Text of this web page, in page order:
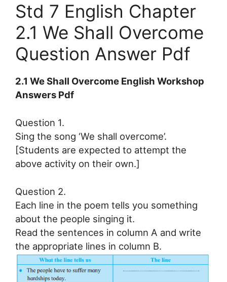
Std 7 English Chapter
2.1 We Shall Overcome
Question Answer Pdf
2.1 We Shall Overcome English Workshop
Answers Pdf
Question 1.
Sing the song ‘We shall overcome’.
[Students are expected to attempt the
above activity on their own.]
Question 2.
Each line in the poem tells you something
about the people singing it.
Read the sentences in column A and write
the appropriate lines in column B.